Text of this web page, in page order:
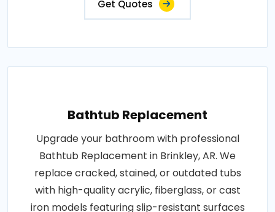
Get Quotes
Bathtub Replacement
Upgrade your bathroom with professional
Bathtub Replacement in Brinkley, AR. We
replace cracked, stained, or outdated tubs
with high-quality acrylic, fiberglass, or cast
iron models featuring slip-resistant surfaces